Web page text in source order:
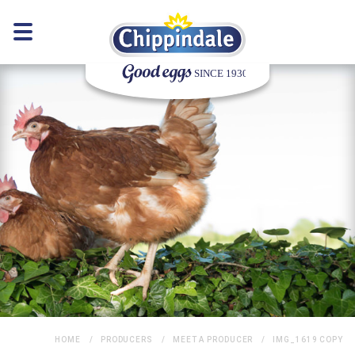
HOME PRODUCERS MEET A PRODUCER IMG_1619 COPY